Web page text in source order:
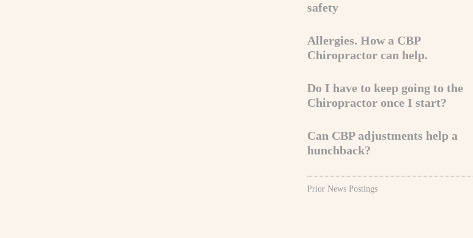
safety
Allergies. How a CBP
Chiropractor can help.
Do I have to keep going to the
Chiropractor once I start?
Can CBP adjustments help a
hunchback?
Prior News Postings